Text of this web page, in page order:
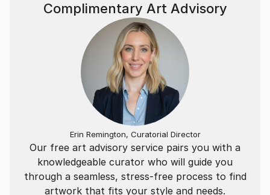
Our free art advisory service pairs you with a
knowledgeable curator who will guide you
through a seamless, stress-free process to find
artwork that fits your style and needs.
Complimentary Art Advisory
Erin Remington, Curatorial Director